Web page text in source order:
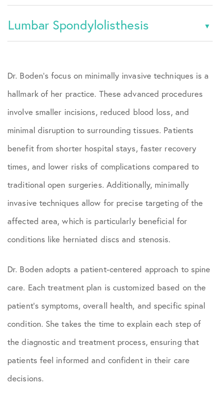
Lumbar Spondylolisthesis
Dr. Boden’s focus on minimally invasive techniques is a
hallmark of her practice. These advanced procedures
involve smaller incisions, reduced blood loss, and
minimal disruption to surrounding tissues. Patients
benefit from shorter hospital stays, faster recovery
times, and lower risks of complications compared to
traditional open surgeries. Additionally, minimally
invasive techniques allow for precise targeting of the
affected area, which is particularly beneficial for
conditions like herniated discs and stenosis.
Dr. Boden adopts a patient-centered approach to spine
care. Each treatment plan is customized based on the
patient’s symptoms, overall health, and specific spinal
condition. She takes the time to explain each step of
the diagnostic and treatment process, ensuring that
patients feel informed and confident in their care
decisions.